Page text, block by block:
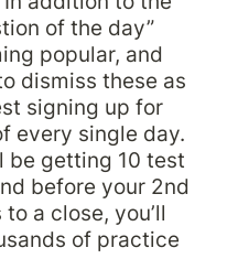
of the day”
popular, and
dismiss these as
signing up for
every single day.
be getting 10 test
before your 2nd
a close, you’ll
of practice